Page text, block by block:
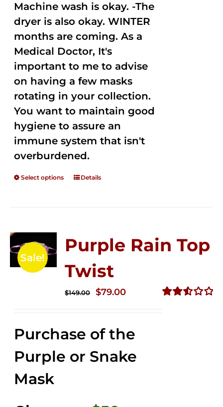
Machine wash is okay. -The
dryer is also okay. WINTER
months are coming. As a
Medical Doctor, It's
important to me to advise
on having a few masks
rotating in your collection.
You want to maintain good
hygiene to assure an
immune system that isn't
overburdened.
Select options Details
Sale!
Purple Rain Top
Twist
$149.00
Original
$149.00.
$79.00Current
$79.00.
Purchase of the
Purple or Snake
Mask